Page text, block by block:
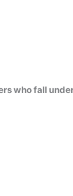
who fall